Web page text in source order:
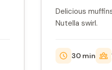
Delicious
Nutella swirl.
30 min